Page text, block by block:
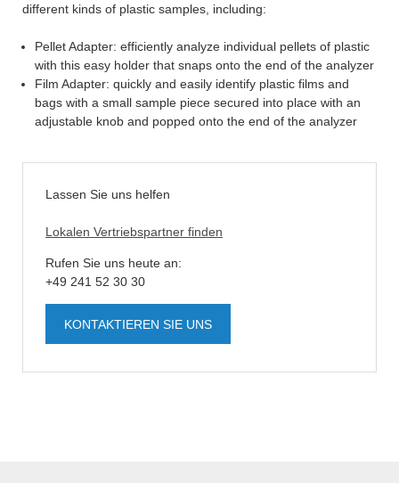
different kinds of plastic samples, including:
Pellet Adapter: efficiently analyze individual pellets of plastic
with this easy holder that snaps onto the end of the analyzer
Film Adapter: quickly and easily identify plastic films and
bags with a small sample piece secured into place with an
adjustable knob and popped onto the end of the analyzer
Lassen Sie uns helfen
Lokalen Vertriebspartner finden
Rufen Sie uns heute an:
+49 241 52 30 30
KONTAKTIEREN SIE UNS